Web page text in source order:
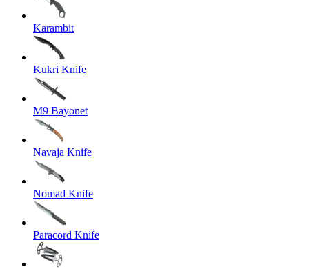
Karambit
Kukri Knife
M9 Bayonet
Navaja Knife
Nomad Knife
Paracord Knife